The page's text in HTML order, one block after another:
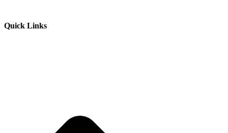
Quick Links